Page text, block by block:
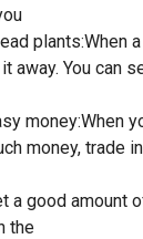
plants:When
away. You can
money:When
money, trade
a good amount
the